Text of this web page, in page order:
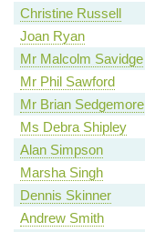
Christine Russell
Joan Ryan
Mr Malcolm Savidge
Mr Phil Sawford
Mr Brian Sedgemore
Ms Debra Shipley
Alan Simpson
Marsha Singh
Dennis Skinner
Andrew Smith